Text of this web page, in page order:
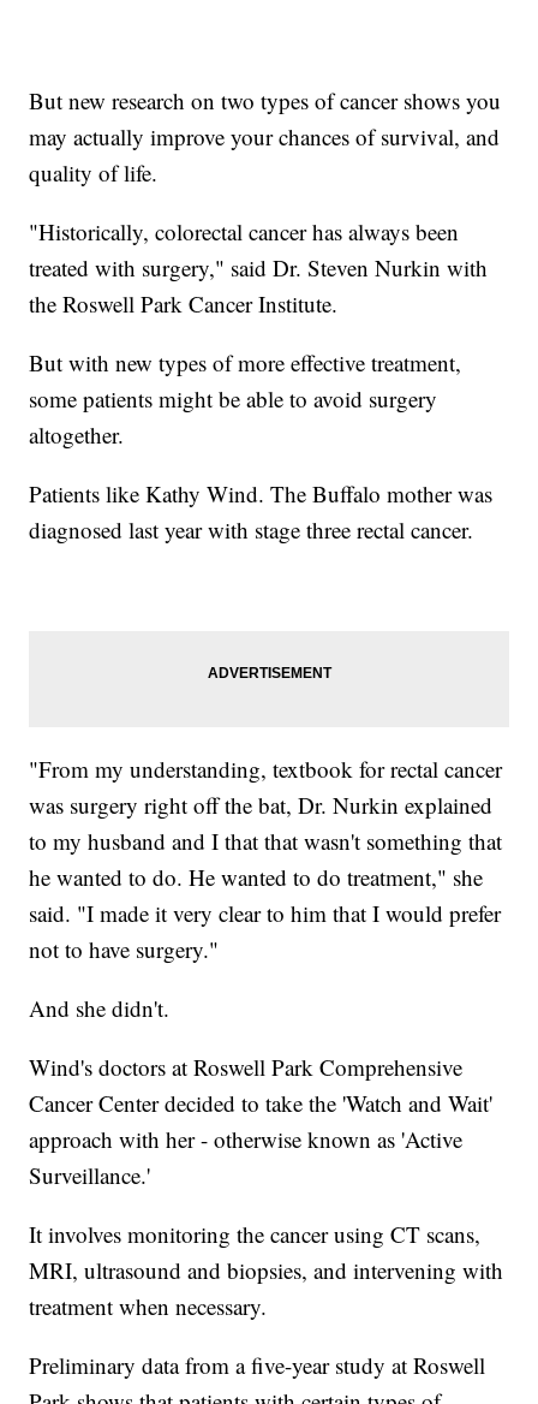
But new research on two types of cancer shows you
may actually improve your chances of survival, and
quality of life.
"Historically, colorectal cancer has always been
treated with surgery," said Dr. Steven Nurkin with
the Roswell Park Cancer Institute.
But with new types of more effective treatment,
some patients might be able to avoid surgery
altogether.
Patients like Kathy Wind. The Buffalo mother was
diagnosed last year with stage three rectal cancer.
"From my understanding, textbook for rectal cancer
was surgery right off the bat, Dr. Nurkin explained
to my husband and I that that wasn't something that
he wanted to do. He wanted to do treatment," she
said. "I made it very clear to him that I would prefer
not to have surgery."
And she didn't.
Wind's doctors at Roswell Park Comprehensive
Cancer Center decided to take the 'Watch and Wait'
approach with her - otherwise known as 'Active
Surveillance.'
It involves monitoring the cancer using CT scans,
MRI, ultrasound and biopsies, and intervening with
treatment when necessary.
Preliminary data from a five-year study at Roswell